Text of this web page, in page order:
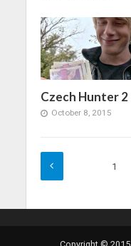
Czech Hunter 2
October 8, 2015
1